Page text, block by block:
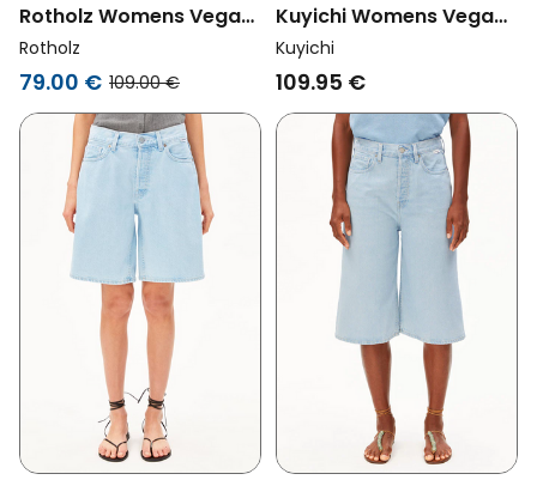
Rotholz Womens Vegan
Shorts Denim Wide Blue
Rotholz
79.00 € 109.00 €
Kuyichi Womens Vegan
Denim Shorts Sophie
Blue Bolt
Kuyichi
109.95 €